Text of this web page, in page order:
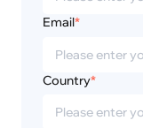
Email*
Country*